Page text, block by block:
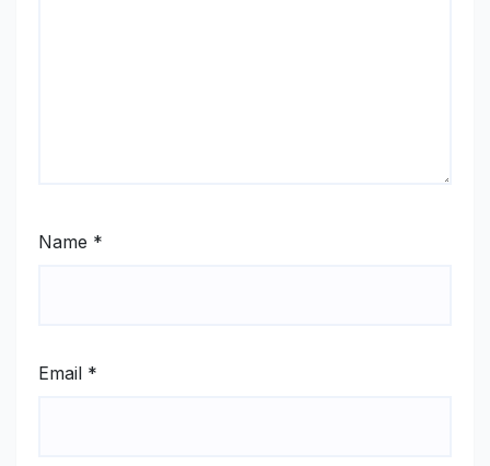
Name *
Email *